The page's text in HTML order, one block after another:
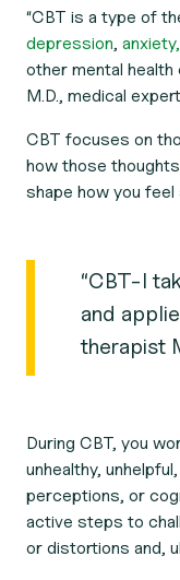
“CBT is a type of
depression, anxiety,
other mental health
M.D., medical
CBT focuses on
how those
shape how you feel
“CBT-I
and
therapist
During CBT, you
unhealthy,
perceptions, or
active steps to
or distortions and,